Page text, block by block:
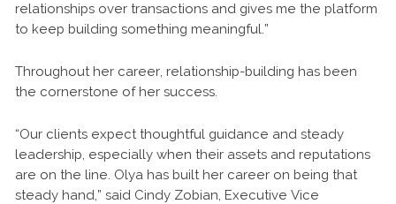
relationships over transactions and gives me the platform
to keep building something meaningful.”
Throughout her career, relationship-building has been
the cornerstone of her success.
“Our clients expect thoughtful guidance and steady
leadership, especially when their assets and reputations
are on the line. Olya has built her career on being that
steady hand,” said Cindy Zobian, Executive Vice